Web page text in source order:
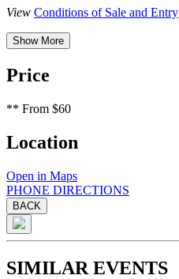
View Conditions of Sale and Entry
Show More
Price
** From $60
Location
Open in Maps
PHONE DIRECTIONS
BACK
SIMILAR EVENTS